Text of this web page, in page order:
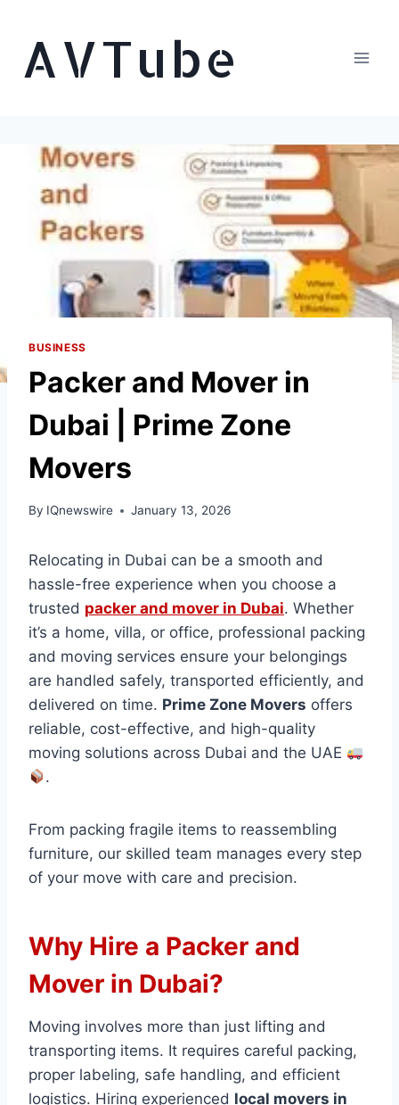
contentAVTube
BUSINESS
Packer and Mover in
Dubai | Prime Zone
Movers
By IQnewswire January 13, 2026
Relocating in Dubai can be a smooth and
hassle-free experience when you choose a
trusted packer and mover in Dubai. Whether
it’s a home, villa, or office, professional packing
and moving services ensure your belongings
are handled safely, transported efficiently, and
delivered on time. Prime Zone Movers offers
reliable, cost-effective, and high-quality
moving solutions across Dubai and the UAE
.
From packing fragile items to reassembling
furniture, our skilled team manages every step
of your move with care and precision.
Why Hire a Packer and
Mover in Dubai?
Moving involves more than just lifting and
transporting items. It requires careful packing,
proper labeling, safe handling, and efficient
logistics. Hiring experienced local movers in